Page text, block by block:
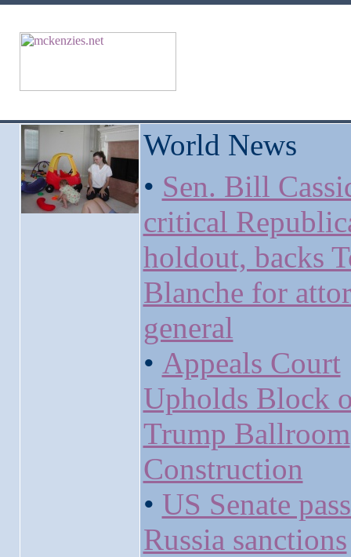
World News
• Sen. Bill
critical
holdout, backs
Blanche for
general
• Appeals Court
Upholds Block
Trump Ballroom
Construction
• US Senate
Russia sanctions